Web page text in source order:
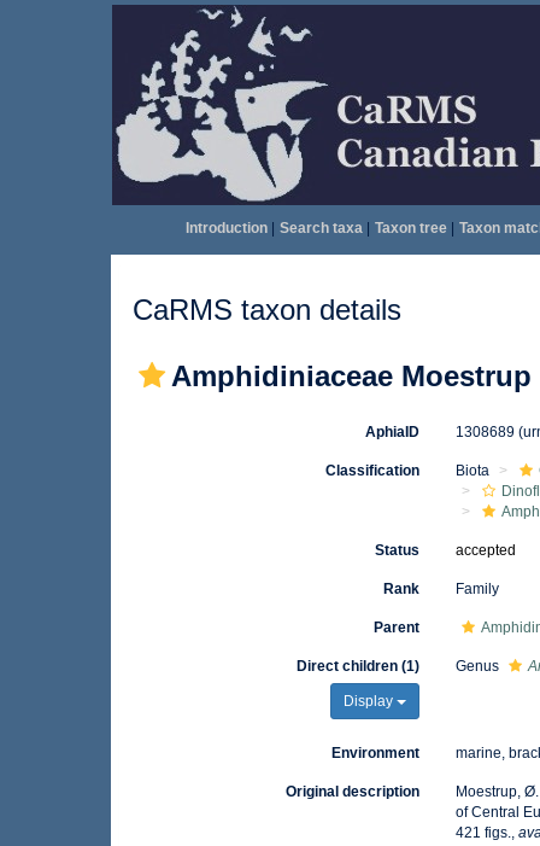
Introduction| Search taxa| Taxon tree| Taxon
CaRMS taxon details
Amphidiniaceae Moestrup
AphiaID 1308689
Classification Biota
Status accepted
Rank Family
Parent
Direct children (1)
Display
Genus
Environment marine,
Original description
Moestrup,
of Central
421 figs.,